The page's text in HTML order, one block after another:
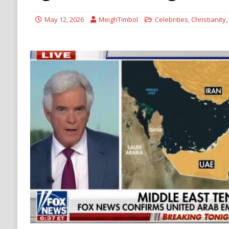
[ August 9, 2026 ] British Columbia erupts
May 12, 2026 MeighTimbol Celebrities,Christianity,